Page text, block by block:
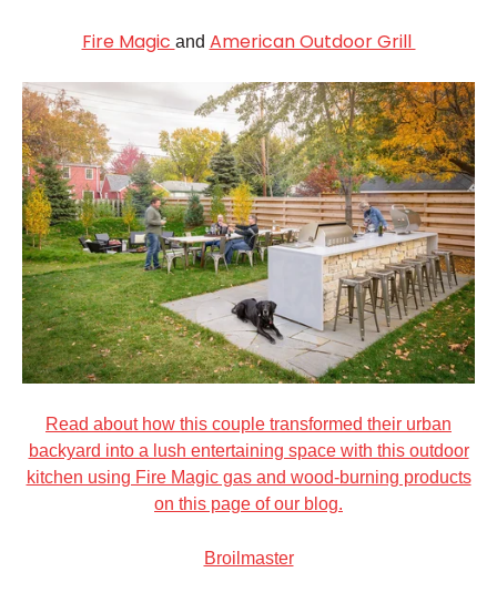
Fire Magic and American Outdoor Grill
Read about how this couple transformed their urban
backyard into a lush entertaining space with this outdoor
kitchen using Fire Magic gas and wood-burning products
on this page of our blog.
Broilmaster